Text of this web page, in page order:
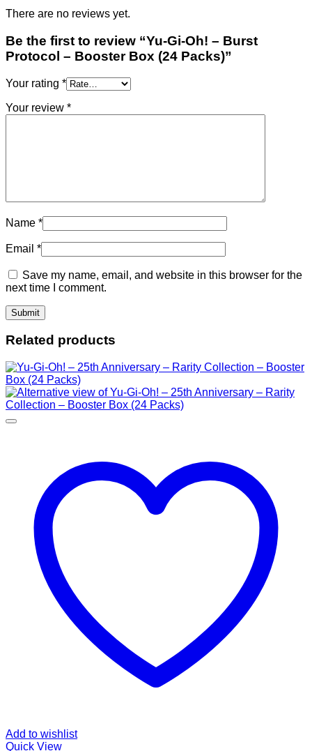
There are no reviews yet.
Be the first to review “Yu-Gi-Oh! – Burst
Protocol – Booster Box (24 Packs)”
Your rating *
Your review *
Name *
Email *
Save my name, email, and website in this browser for the
next time I comment.
Related products
Add to wishlist
Quick View